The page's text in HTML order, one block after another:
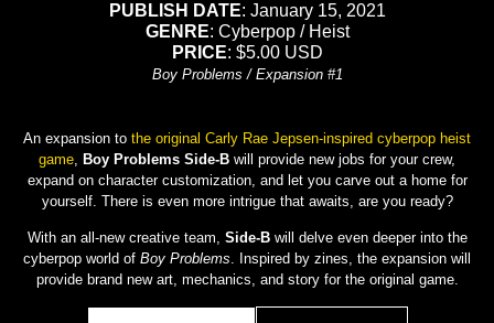
PUBLISH DATE: January 15, 2021
GENRE: Cyberpop / Heist
PRICE: $5.00 USD
Boy Problems / Expansion #1
An expansion to the original Carly Rae Jepsen-inspired cyberpop heist
game Boy Problems Side-B will provide new jobs for your crew,
expand on character customization, and let you carve out a home for
yourself. There is even more intrigue that awaits, are you ready?
With an all-new creative team, Side-Bwill delve even deeper into the
cyberpop world of Boy Problems. Inspired by zines, the expansion will
provide brand new art, mechanics, and story for the original game.